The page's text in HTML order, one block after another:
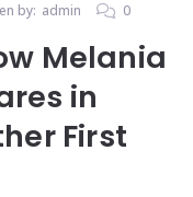
by: admin 0
Melania
in
First